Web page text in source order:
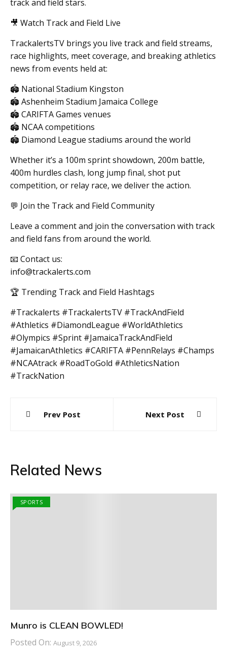
track and field stars.
🎥 Watch Track and Field Live
TrackalertsTV brings you live track and field streams,
race highlights, meet coverage, and breaking athletics
news from events held at:
🏟 National Stadium Kingston
🏟 Ashenheim Stadium Jamaica College
🏟 CARIFTA Games venues
🏟 NCAA competitions
🏟 Diamond League stadiums around the world
Whether it’s a 100m sprint showdown, 200m battle,
400m hurdles clash, long jump final, shot put
competition, or relay race, we deliver the action.
💬 Join the Track and Field Community
Leave a comment and join the conversation with track
and field fans from around the world.
📧 Contact us:
info@trackalerts.com
🏆 Trending Track and Field Hashtags
#Trackalerts #TrackalertsTV #TrackAndField
#Athletics #DiamondLeague #WorldAthletics
#Olympics #Sprint #JamaicaTrackAndField
#JamaicanAthletics #CARIFTA #PennRelays #Champs
#NCAAtrack #RoadToGold #AthleticsNation
#TrackNation
navigation
Prev Post Next Post
Related News
SPORTS
Munro is CLEAN BOWLED!
Posted On: August 9, 2026